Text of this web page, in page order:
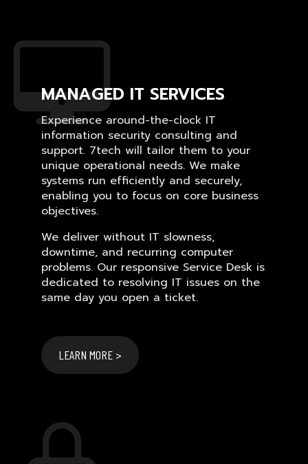
MANAGED IT SERVICES
Experience around-the-clock IT
information security consulting and
support. 7tech will tailor them to your
unique operational needs. We make
systems run efficiently and securely,
enabling you to focus on core business
objectives.
We deliver without IT slowness,
downtime, and recurring computer
problems. Our responsive Service Desk is
dedicated to resolving IT issues on the
same day you open a ticket.
LEARN MORE >